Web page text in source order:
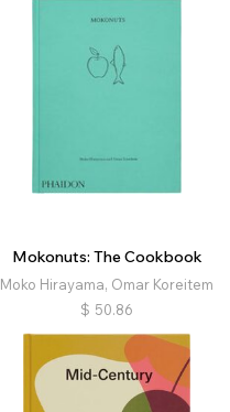
Mokonuts: The Cookbook
Moko Hirayama, Omar Koreitem
$ 50.86